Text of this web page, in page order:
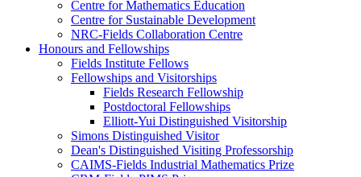
Centre for Mathematics Education
Centre for Sustainable Development
NRC-Fields Collaboration Centre
Honours and Fellowships
Fields Institute Fellows
Fellowships and Visitorships
Fields Research Fellowship
Postdoctoral Fellowships
Elliott-Yui Distinguished Visitorship
Simons Distinguished Visitor
Dean's Distinguished Visiting Professorship
CAIMS-Fields Industrial Mathematics Prize